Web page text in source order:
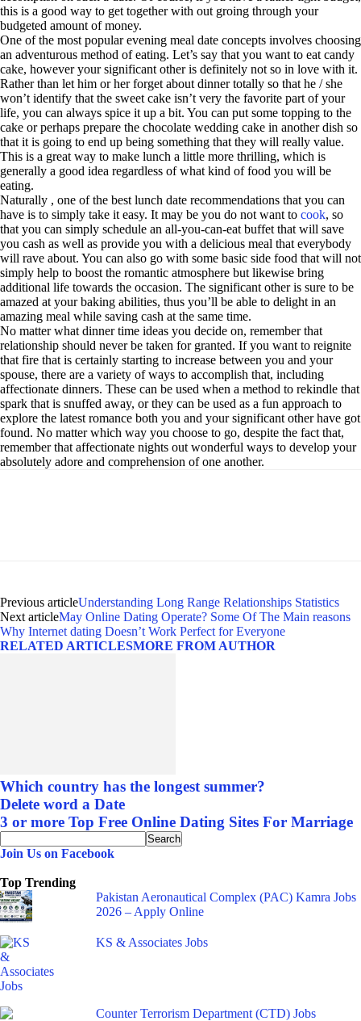
this is a good way to get together with out groing through your
budgeted amount of money.
One of the most popular evening meal date concepts involves choosing
an adventurous method of eating. Let’s say that you want to eat candy
cake, however your significant other is definitely not so in love with it.
Rather than let him or her forget about dinner totally so that he / she
won’t identify that the sweet cake isn’t very the favorite part of your
life, you can always spice it up a bit. You can put some topping to the
cake or perhaps prepare the chocolate wedding cake in another dish so
that it is going to end up being something that they will really value.
This is a great way to make lunch a little more thrilling, which is
generally a good idea regardless of what kind of food you will be
eating.
Naturally , one of the best lunch date recommendations that you can
have is to simply take it easy. It may be you do not want to cook, so
that you can simply schedule an all-you-can-eat buffet that will save
you cash as well as provide you with a delicious meal that everybody
will rave about. You can also go with some basic side food that will not
simply help to boost the romantic atmosphere but likewise bring
additional life towards the occasion. The significant other is sure to be
amazed at your baking abilities, thus you’ll be able to delight in an
amazing meal while saving cash at the same time.
No matter what dinner time ideas you decide on, remember that
relationship should never be taken for granted. If you want to reignite
that fire that is certainly starting to increase between you and your
spouse, there are a variety of ways to accomplish that, including
affectionate dinners. These can be used when a method to rekindle that
spark that is snuffed away, or they can be used as a fun approach to
explore the latest romance both you and your significant other have got
found. No matter which way you choose to go, despite the fact that,
remember that affectionate nights out wonderful ways to develop your
absolutely adore and comprehension of one another.
Previous articleUnderstanding Long Range Relationships Statistics
Next articleMay Online Dating Operate? Some Of The Main reasons
Why Internet dating Doesn’t Work Perfect for Everyone
RELATED ARTICLESMORE FROM AUTHOR
Which country has the longest summer?
Delete word a Date
3 or more Top Free Online Dating Sites For Marriage
Join Us on Facebook
Top Trending
Pakistan Aeronautical Complex (PAC) Kamra Jobs
2026 – Apply Online
KS & Associates Jobs
Counter Terrorism Department (CTD) Jobs